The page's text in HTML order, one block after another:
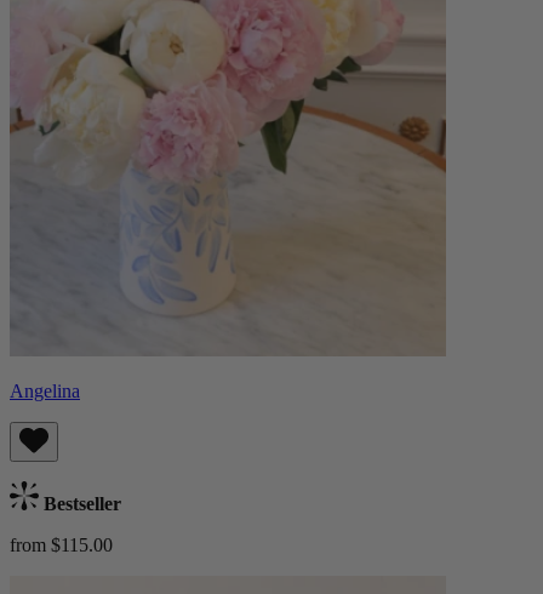
Angelina
Bestseller
from $115.00